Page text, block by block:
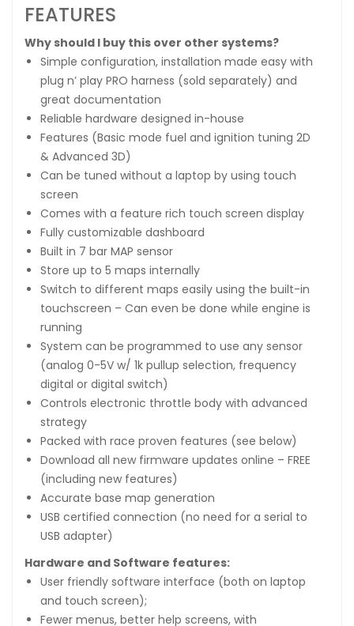
FEATURES
Why should I buy this over other systems?
Simple configuration, installation made easy with
plug n’ play PRO harness (sold separately) and
great documentation
Reliable hardware designed in-house
Features (Basic mode fuel and ignition tuning 2D
& Advanced 3D)
Can be tuned without a laptop by using touch
screen
Comes with a feature rich touch screen display
Fully customizable dashboard
Built in 7 bar MAP sensor
Store up to 5 maps internally
Switch to different maps easily using the built-in
touchscreen – Can even be done while engine is
running
System can be programmed to use any sensor
(analog 0-5V w/ 1k pullup selection, frequency
digital or digital switch)
Controls electronic throttle body with advanced
strategy
Packed with race proven features (see below)
Download all new firmware updates online – FREE
(including new features)
Accurate base map generation
USB certified connection (no need for a serial to
USB adapter)
Hardware and Software features:
User friendly software interface (both on laptop
and touch screen);
Fewer menus, better help screens, with